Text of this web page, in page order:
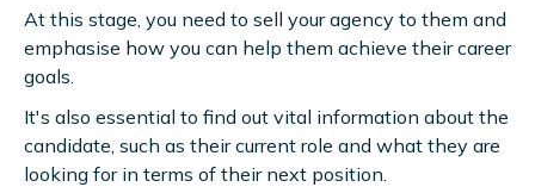
At this stage, you need to sell your agency to them and
emphasise how you can help them achieve their career
goals.
It's also essential to find out vital information about the
candidate, such as their current role and what they are
looking for in terms of their next position.